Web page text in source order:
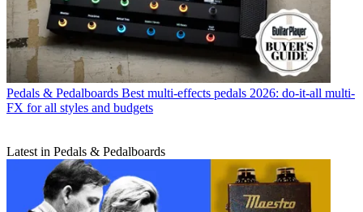
Pedals & Pedalboards Best multi-effects pedals 2026: do-it-all multi-
FX for all styles and budgets
Latest in Pedals & Pedalboards